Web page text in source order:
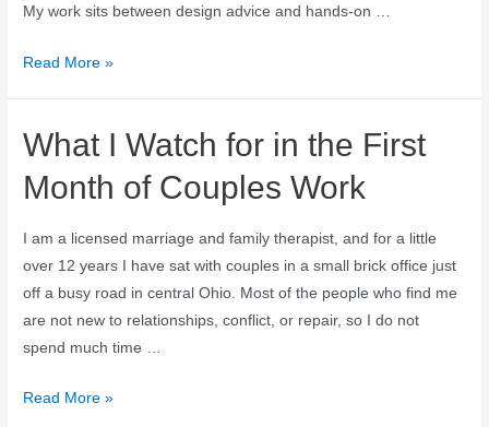
My work sits between design advice and hands-on …
Read More »
What I Watch for in the First
Month of Couples Work
I am a licensed marriage and family therapist, and for a little
over 12 years I have sat with couples in a small brick office just
off a busy road in central Ohio. Most of the people who find me
are not new to relationships, conflict, or repair, so I do not
spend much time …
Read More »